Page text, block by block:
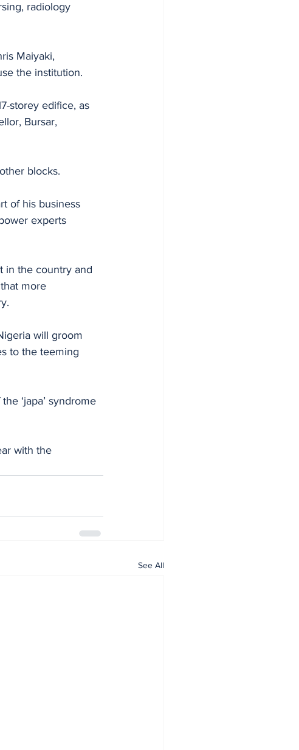
radiology
Maiyaki,
the institution.
storey edifice, as
Bursar,
blocks.
of his business
experts
in the country and
more
will groom
to the teeming
‘japa’ syndrome
with the
See All